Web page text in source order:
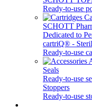
Ready-to-use
SCHOTT
Dedicated to
cartriQ® -
Ready-to-use
Seals
Ready-to-use
Stoppers
Ready-to-use